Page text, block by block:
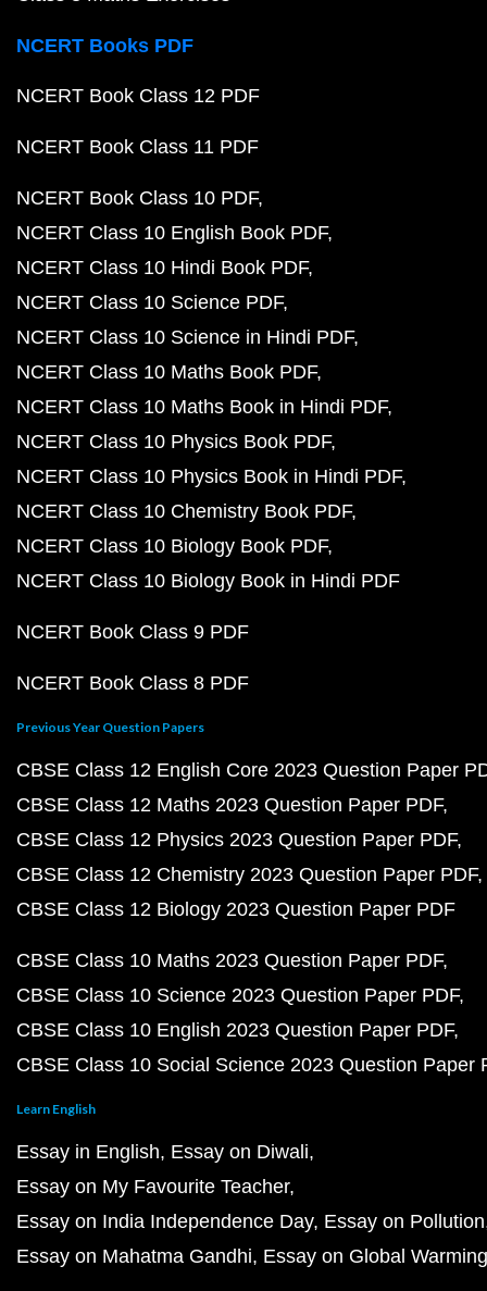
NCERT Books PDF
NCERT Book Class 12 PDF
NCERT Book Class 11 PDF
NCERT Book Class 10 PDF
NCERT Class 10 English Book PDF
NCERT Class 10 Hindi Book PDF
NCERT Class 10 Science PDF
NCERT Class 10 Science in Hindi PDF
NCERT Class 10 Maths Book PDF
NCERT Class 10 Maths Book in Hindi PDF
NCERT Class 10 Physics Book PDF
NCERT Class 10 Physics Book in Hindi PDF
NCERT Class 10 Chemistry Book PDF
NCERT Class 10 Biology Book PDF
NCERT Class 10 Biology Book in Hindi PDF
NCERT Book Class 9 PDF
NCERT Book Class 8 PDF
Previous Year Question Papers
CBSE Class 12 English Core 2023 Question Paper
CBSE Class 12 Maths 2023 Question Paper PDF
CBSE Class 12 Physics 2023 Question Paper PDF
CBSE Class 12 Chemistry 2023 Question Paper PDF
CBSE Class 12 Biology 2023 Question Paper PDF
CBSE Class 10 Maths 2023 Question Paper PDF
CBSE Class 10 Science 2023 Question Paper PDF
CBSE Class 10 English 2023 Question Paper PDF
CBSE Class 10 Social Science 2023 Question Paper
Learn English
Essay in English Essay on Diwali
Essay on My Favourite Teacher
Essay on India Independence Day Essay on Pollution
Essay on Mahatma Gandhi Essay on Global Warming